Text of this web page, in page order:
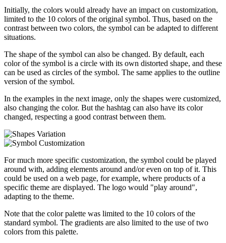
Initially, the colors would already have an impact on customization,
limited to the 10 colors of the original symbol. Thus, based on the
contrast between two colors, the symbol can be adapted to different
situations.
The shape of the symbol can also be changed. By default, each
color of the symbol is a circle with its own distorted shape, and these
can be used as circles of the symbol. The same applies to the outline
version of the symbol.
In the examples in the next image, only the shapes were customized,
also changing the color. But the hashtag can also have its color
changed, respecting a good contrast between them.
For much more specific customization, the symbol could be played
around with, adding elements around and/or even on top of it. This
could be used on a web page, for example, where products of a
specific theme are displayed. The logo would "play around",
adapting to the theme.
Note that the color palette was limited to the 10 colors of the
standard symbol. The gradients are also limited to the use of two
colors from this palette.